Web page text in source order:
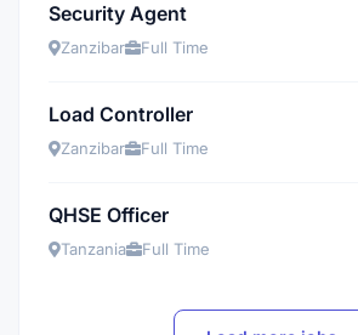
Security Agent
Zanzibar Full Time
Load Controller
Zanzibar Full Time
QHSE Officer
Tanzania Full Time